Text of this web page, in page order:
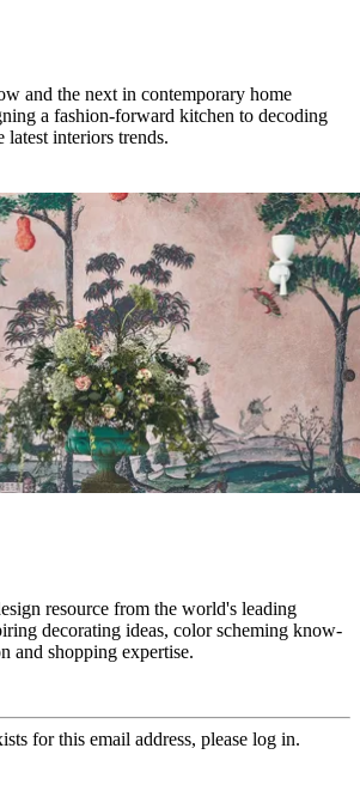
and the next in contemporary home
a fashion-forward kitchen to decoding
latest interiors trends.
resource from the world's leading
decorating ideas, color scheming know-
and shopping expertise.
for this email address, please log in.